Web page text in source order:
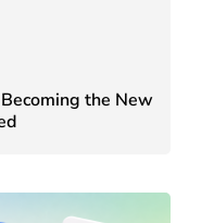
the New